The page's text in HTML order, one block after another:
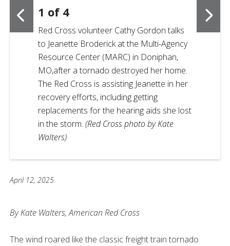
1 of 4
Red Cross volunteer Cathy Gordon talks
to Jeanette Broderick at the Multi-Agency
Resource Center (MARC) in Doniphan,
MO,after a tornado destroyed her home.
The Red Cross is assisting Jeanette in her
recovery efforts, including getting
replacements for the hearing aids she lost
in the storm. (Red Cross photo by Kate
Walters)
April 12, 2025
By Kate Walters, American Red Cross
The wind roared like the classic freight train tornado